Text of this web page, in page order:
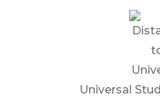
Universal